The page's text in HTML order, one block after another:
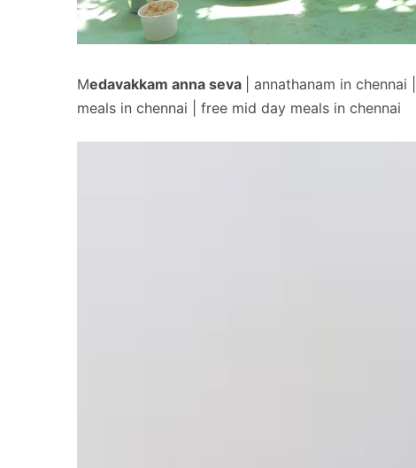
Medavakkam anna seva | annathanam in chennai |
meals in chennai | free mid day meals in chennai